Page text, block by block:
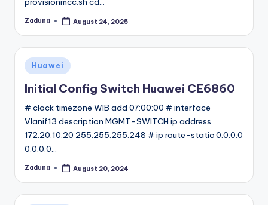
Posted
Zaduna August 24, 2025
Posted
in
Huawei
Initial Config Switch Huawei CE6860
# clock timezone WIB add 07:00:00 # interface
Vlanif13 description MGMT-SWITCH ip address
172.20.10.20 255.255.255.248 # ip route-static 0.0.0.0
0.0.0.0…
Posted
Zaduna August 20, 2024